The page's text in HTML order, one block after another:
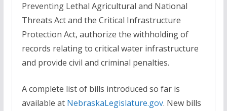
Preventing Lethal Agricultural and National
Threats Act and the Critical Infrastructure
Protection Act, authorize the withholding of
records relating to critical water infrastructure
and provide civil and criminal penalties.
A complete list of bills introduced so far is
available at NebraskaLegislature.gov. New bills